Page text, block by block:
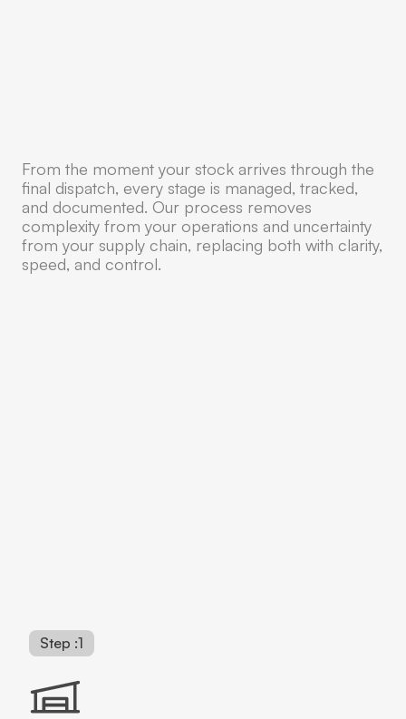
From the moment your stock arrives through the
final dispatch, every stage is managed, tracked,
and documented. Our process removes
complexity from your operations and uncertainty
from your supply chain, replacing both with clarity,
speed, and control.
Step :1